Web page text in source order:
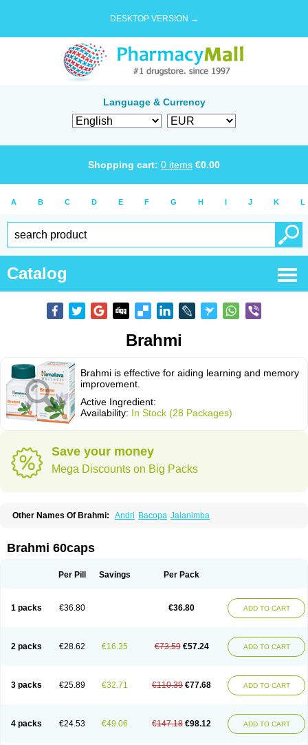
DESKTOP VERSION →
Language & Currency
Shopping cart: 0 items €0.00
A B C D E F G H I J K L
Catalog
Brahmi
Brahmi is effective for aiding learning and memory
improvement.
Active Ingredient:
Availability: In Stock (28 Packages)
Save your money
Mega Discounts on Big Packs
Other Names Of Brahmi: Andri Bacopa Jalanimba
Brahmi 60caps
Per Pill Savings Per Pack
1 packs €36.80 €36.80 ADD TO CART
2 packs €28.62 €16.35 €73.59 €57.24 ADD TO CART
3 packs €25.89 €32.71 €110.39 €77.68 ADD TO CART
4 packs €24.53 €49.06 €147.18 €98.12 ADD TO CART